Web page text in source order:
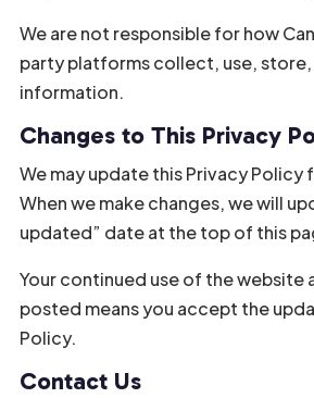
We are not responsible for how
party platforms collect, use,
information.
Changes to This Privacy
We may update this Privacy
When we make changes, we will
updated” date at the top of this
Your continued use of the website
posted means you accept the
Policy.
Contact Us